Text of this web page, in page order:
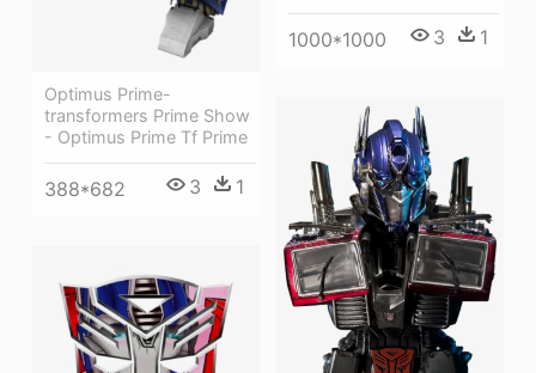
Optimus Prime-
transformers Prime Show
- Optimus Prime Tf Prime
388*682 3 1
1000*1000 3 1